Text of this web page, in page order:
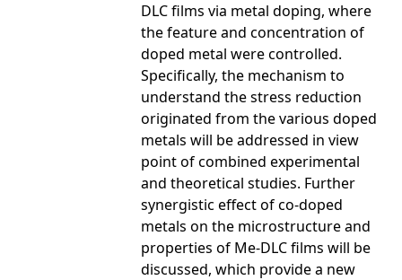
DLC films via metal doping, where
the feature and concentration of
doped metal were controlled.
Specifically, the mechanism to
understand the stress reduction
originated from the various doped
metals will be addressed in view
point of combined experimental
and theoretical studies. Further
synergistic effect of co-doped
metals on the microstructure and
properties of Me-DLC films will be
discussed, which provide a new